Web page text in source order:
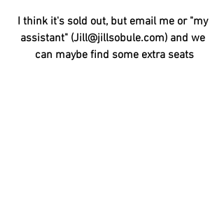
I think it's sold out, but email me or "my
assistant" (Jill@jillsobule.com) and we
can maybe find some extra seats